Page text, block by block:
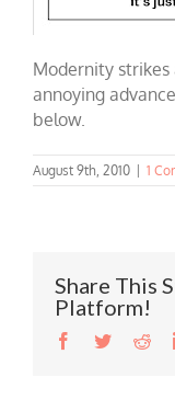
Modernity strikes
annoying
below.
August 9th, 2010 1
Share This
Platform!
Facebook
Twitter